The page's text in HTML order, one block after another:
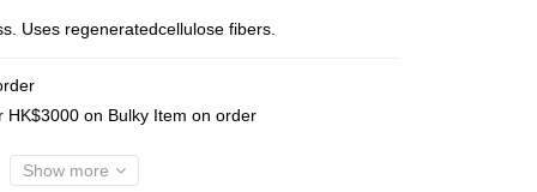
Uses regeneratedcellulose fibers.
on Bulky Item on order
Show more